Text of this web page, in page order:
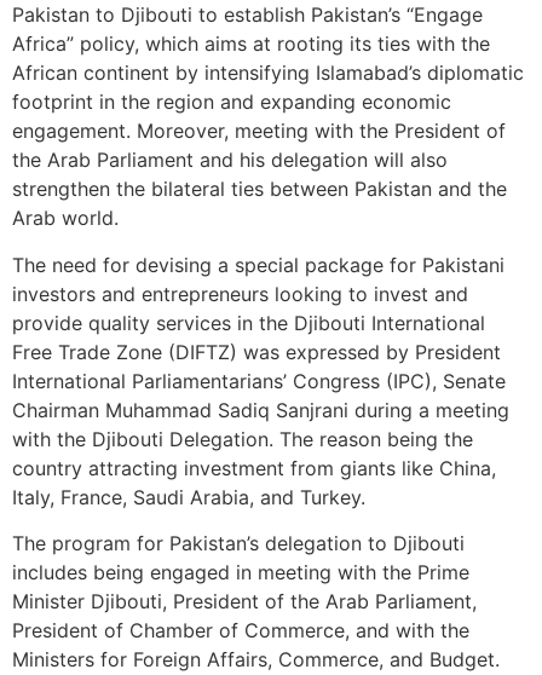
Pakistan to Djibouti to establish Pakistan’s “Engage
Africa” policy, which aims at rooting its ties with the
African continent by intensifying Islamabad’s diplomatic
footprint in the region and expanding economic
engagement. Moreover, meeting with the President of
the Arab Parliament and his delegation will also
strengthen the bilateral ties between Pakistan and the
Arab world.
The need for devising a special package for Pakistani
investors and entrepreneurs looking to invest and
provide quality services in the Djibouti International
Free Trade Zone (DIFTZ) was expressed by President
International Parliamentarians’ Congress (IPC), Senate
Chairman Muhammad Sadiq Sanjrani during a meeting
with the Djibouti Delegation. The reason being the
country attracting investment from giants like China,
Italy, France, Saudi Arabia, and Turkey.
The program for Pakistan’s delegation to Djibouti
includes being engaged in meeting with the Prime
Minister Djibouti, President of the Arab Parliament,
President of Chamber of Commerce, and with the
Ministers for Foreign Affairs, Commerce, and Budget.